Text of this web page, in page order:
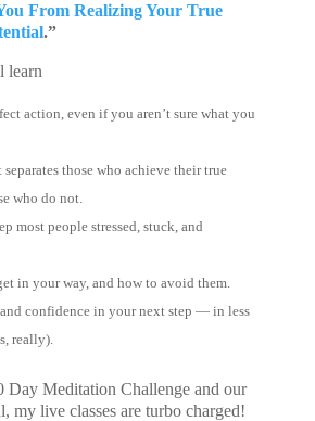
From Realizing Your True
.”
learn
action, even if you aren’t sure what you
those who achieve their true
who do not.
most people stressed, stuck, and
in your way, and how to avoid them.
confidence in your next step — in less
really).
Day Meditation Challenge and our
my live classes are turbo charged!